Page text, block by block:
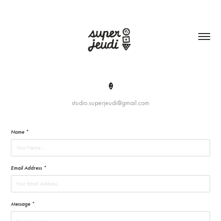
🍦
studio.superjeudi@gmail.com
Name *
Email Address *
Message *